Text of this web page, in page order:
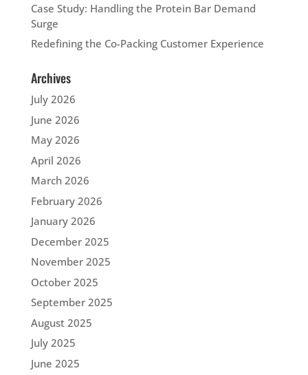
Case Study: Handling the Protein Bar Demand
Surge
Redefining the Co-Packing Customer Experience
Archives
July 2026
June 2026
May 2026
April 2026
March 2026
February 2026
January 2026
December 2025
November 2025
October 2025
September 2025
August 2025
July 2025
June 2025